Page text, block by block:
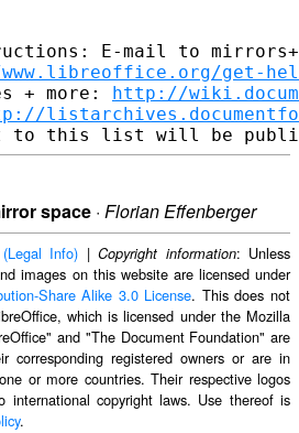
E-mail to
get-
+ more: http://
space · Florian Effenberger
Info) |Copyright information: Unless
images on this website are licensed under
Share Alike 3.0 License. This does not
which is licensed under the Mozilla
and "The Document Foundation" are
corresponding registered owners or are in
or more countries. Their respective logos
international copyright laws. Use thereof is
.